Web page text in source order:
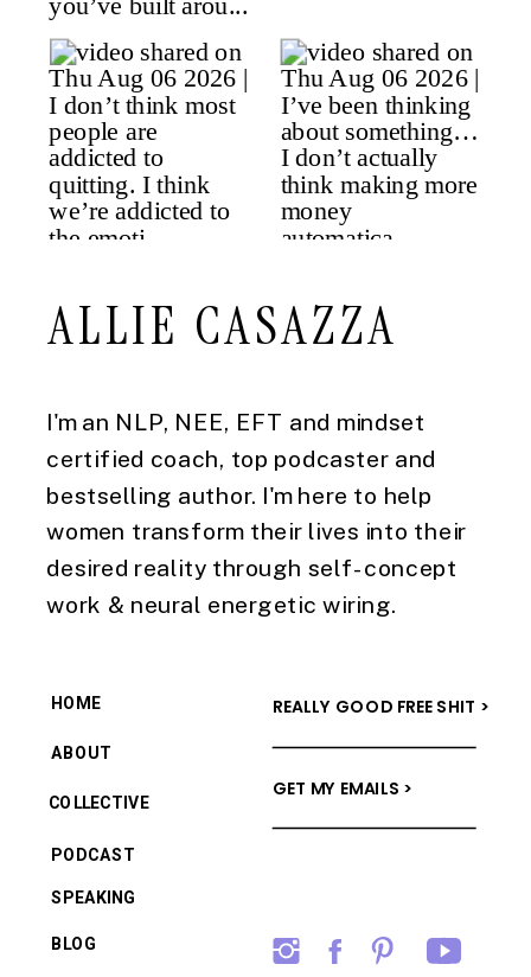
I'm an NLP, NEE, EFT and mindset
certified coach, top podcaster and
bestselling author. I'm here to help
women transform their lives into their
desired reality through self-concept
work & neural energetic wiring.
ALLIE CASAZZA
BLOG
PODCAST
COLLECTIVE
ABOUT
HOME
GET MY EMAILS >
REALLY GOOD FREE SHIT >
SPEAKING